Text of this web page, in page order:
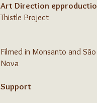
Art Direction ep
Thistle Project
Filmed in Monsanto and
Nova
Support